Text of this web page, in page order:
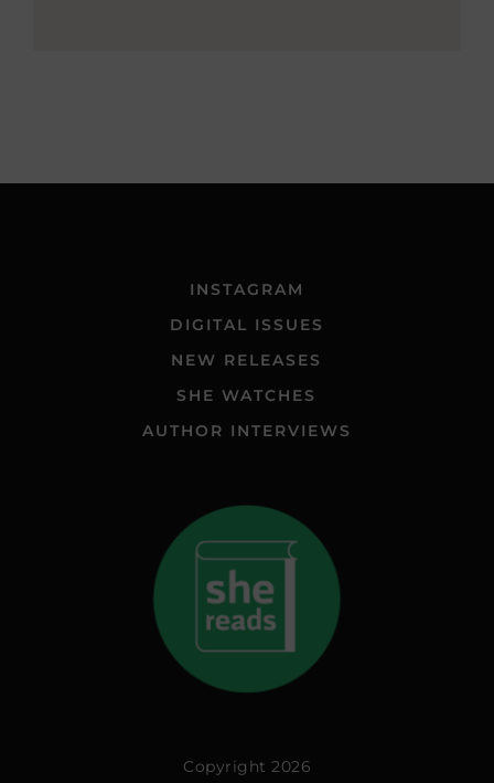
INSTAGRAM
DIGITAL ISSUES
NEW RELEASES
SHE WATCHES
AUTHOR INTERVIEWS
Copyright 2026